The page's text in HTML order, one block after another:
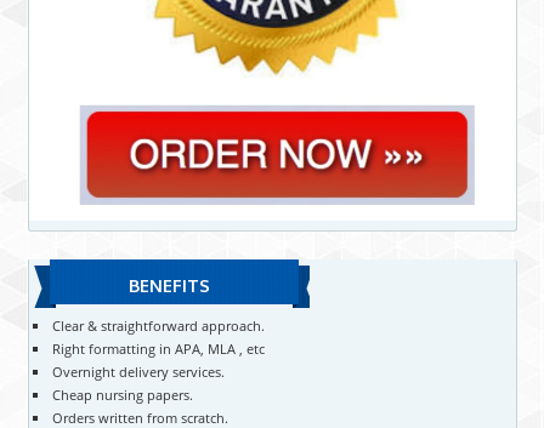
BENEFITS
Clear & straightforward approach.
Right formatting in APA, MLA , etc
Overnight delivery services.
Cheap nursing papers.
Orders written from scratch.